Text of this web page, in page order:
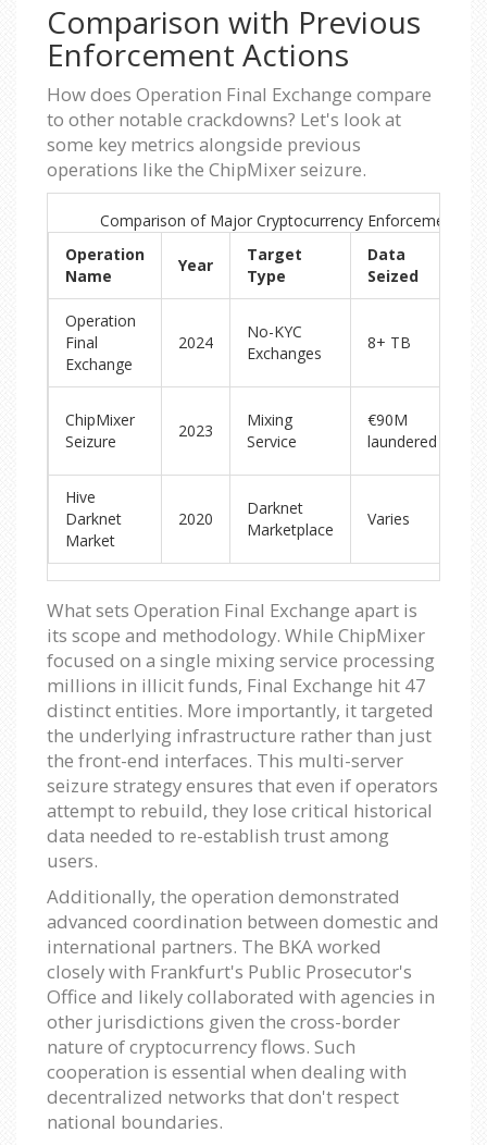
Comparison with Previous
Enforcement Actions
How does Operation Final Exchange compare
to other notable crackdowns? Let's look at
some key metrics alongside previous
operations like the ChipMixer seizure.
Comparison of Major Cryptocurrency Enforcement
Operation
Name
Year
Target
Type
Data
Seized
Operation
Final
Exchange
2024
No-KYC
Exchanges
8+ TB
ChipMixer
Seizure
2023
Mixing
Service
€90M
laundered
Hive
Darknet
Market
2020
Darknet
Marketplace
Varies
What sets Operation Final Exchange apart is
its scope and methodology. While ChipMixer
focused on a single mixing service processing
millions in illicit funds, Final Exchange hit 47
distinct entities. More importantly, it targeted
the underlying infrastructure rather than just
the front-end interfaces. This multi-server
seizure strategy ensures that even if operators
attempt to rebuild, they lose critical historical
data needed to re-establish trust among
users.
Additionally, the operation demonstrated
advanced coordination between domestic and
international partners. The BKA worked
closely with Frankfurt's Public Prosecutor's
Office and likely collaborated with agencies in
other jurisdictions given the cross-border
nature of cryptocurrency flows. Such
cooperation is essential when dealing with
decentralized networks that don't respect
national boundaries.